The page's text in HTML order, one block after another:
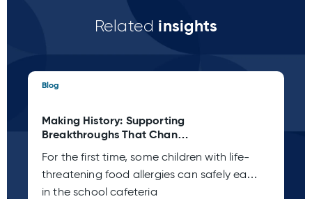
Related insights
Making History: Supporting
Breakthroughs That Change
For the first time, some children with life-
threatening food allergies can safely eat
in the school cafeteria
Blog
C